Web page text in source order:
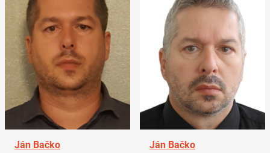
Ján Bačko
Ján Bačko